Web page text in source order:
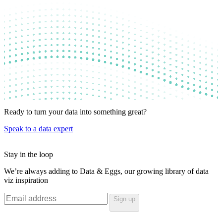
Ready to turn your data into something great?
Speak to a data expert
Stay in the loop
We’re always adding to Data & Eggs, our growing library of data
viz inspiration
Sign up